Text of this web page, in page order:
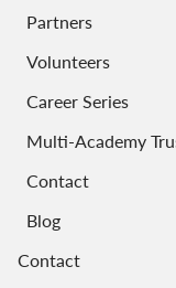
Partners
Volunteers
Career Series
Multi-Academy
Contact
Blog
Contact